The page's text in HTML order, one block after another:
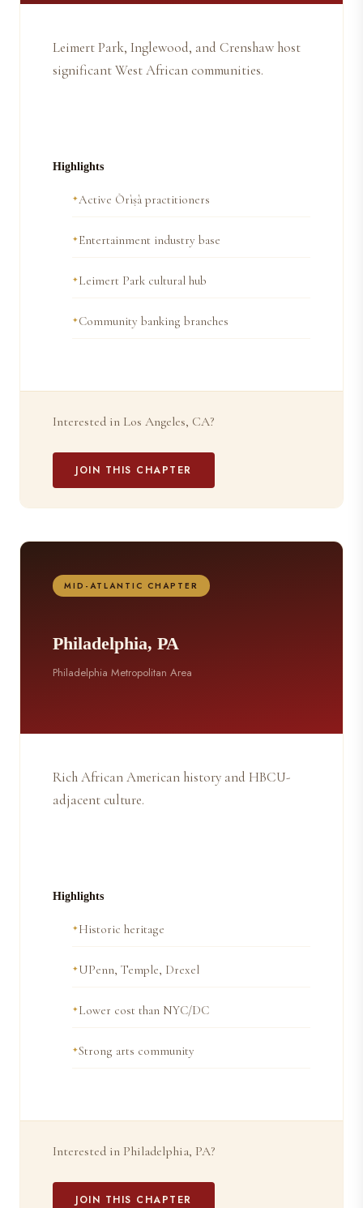
Leimert Park, Inglewood, and Crenshaw host
significant West African communities.
Highlights
Active Òrìṣà practitioners
Entertainment industry base
Leimert Park cultural hub
Community banking branches
Interested in Los Angeles, CA?
JOIN THIS CHAPTER
MID-ATLANTIC CHAPTER
Philadelphia, PA
Philadelphia Metropolitan Area
Rich African American history and HBCU-
adjacent culture.
Highlights
Historic heritage
UPenn, Temple, Drexel
Lower cost than NYC/DC
Strong arts community
Interested in Philadelphia, PA?
JOIN THIS CHAPTER